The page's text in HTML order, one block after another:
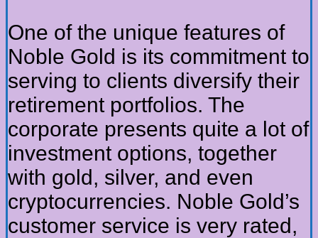
One of the unique features of
Noble Gold is its commitment to
serving to clients diversify their
retirement portfolios. The
corporate presents quite a lot of
investment options, together
with gold, silver, and even
cryptocurrencies. Noble Gold’s
customer service is very rated,